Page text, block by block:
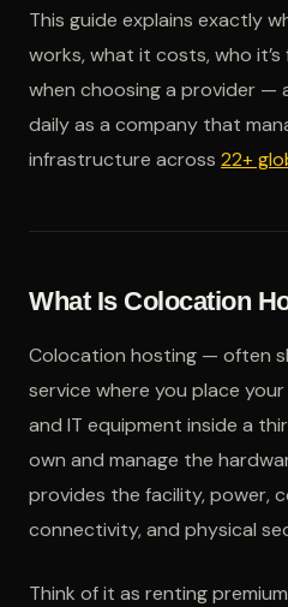
This guide explains exactly
works, what it costs, who
when choosing a provider —
daily as a company that
infrastructure across 22+
What Is Colocation
Colocation hosting — often
service where you place
and IT equipment inside a
own and manage the
provides the facility, power,
connectivity, and physical
Think of it as renting